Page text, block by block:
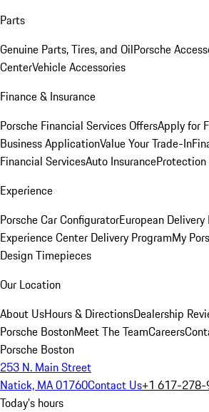
Parts
Genuine Parts, Tires, and OilPorsche
CenterVehicle Accessories
Finance & Insurance
Porsche Financial Services OffersApply for
Business ApplicationValue Your Trade-In
Financial ServicesAuto Insurance
Experience
Porsche Car ConfiguratorEuropean Delivery
Experience Center Delivery ProgramMy
Design Timepieces
Our Location
About UsHours & DirectionsDealership
Porsche BostonMeet The TeamCareers
Porsche Boston
253 N. Main Street
Natick, MA 01760Contact Us+1 617-
Today's hours